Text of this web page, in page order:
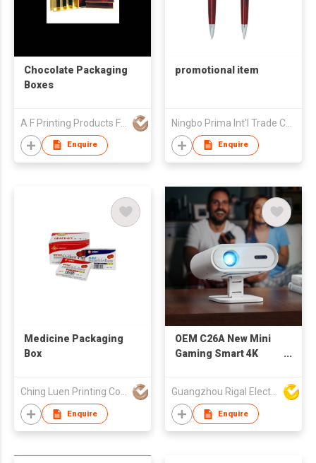
Chocolate Packaging
Boxes
A F Printing Products Fty (China) Co Ltd
Enquire
promotional item
Enquire
Medicine Packaging
Box
Enquire
OEM C26A New Mini
Gaming Smart 4K
4K Wifi Mini
Presentation
Projector With
Guangzhou Rigal Electronics Company Limited
Enquire